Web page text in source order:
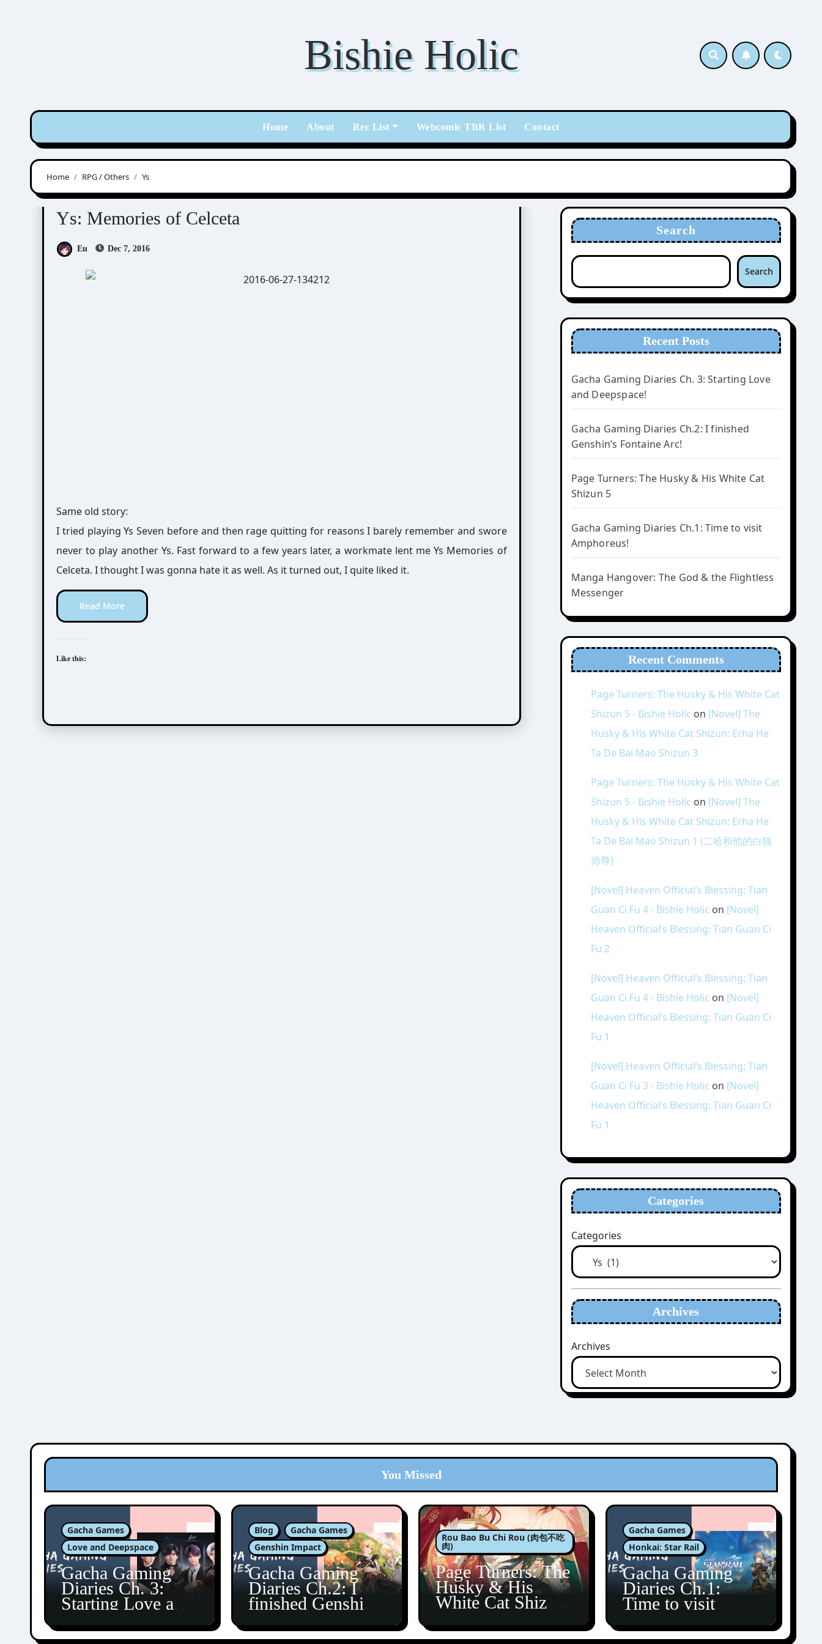
Bishie Holic
Home About Rec List Webcomic TBR List Contact
Home RPG / Others Ys
RPG / Others Ys
Ys: Memories of Celceta
Eu Dec 7, 2016
Same old story:
I tried playing Ys Seven before and then rage quitting for reasons I barely remember and swore
never to play another Ys. Fast forward to a few years later, a workmate lent me Ys Memories of
Celceta. I thought I was gonna hate it as well. As it turned out, I quite liked it.
Read More
Like this:
Search
Search
Recent Posts
Gacha Gaming Diaries Ch. 3: Starting Love
and Deepspace!
Gacha Gaming Diaries Ch.2: I finished
Genshin’s Fontaine Arc!
Page Turners: The Husky & His White Cat
Shizun 5
Gacha Gaming Diaries Ch.1: Time to visit
Amphoreus!
Manga Hangover: The God & the Flightless
Messenger
Recent Comments
Page Turners: The Husky & His White Cat
Shizun 5 - Bishie Holic on [Novel] The
Husky & His White Cat Shizun: Erha He
Ta De Bai Mao Shizun 3
Page Turners: The Husky & His White Cat
Shizun 5 - Bishie Holic on [Novel] The
Husky & His White Cat Shizun: Erha He
Ta De Bai Mao Shizun 1 (二哈和他的白猫
师尊)
[Novel] Heaven Official’s Blessing: Tian
Guan Ci Fu 4 - Bishie Holic on [Novel]
Heaven Official’s Blessing: Tian Guan Ci
Fu 2
[Novel] Heaven Official’s Blessing: Tian
Guan Ci Fu 4 - Bishie Holic on [Novel]
Heaven Official’s Blessing: Tian Guan Ci
Fu 1
[Novel] Heaven Official’s Blessing: Tian
Guan Ci Fu 3 - Bishie Holic on [Novel]
Heaven Official’s Blessing: Tian Guan Ci
Fu 1
Categories
Categories
Archives
Archives
You Missed
Gacha Games
Love and Deepspace
Gacha Gaming
Diaries Ch. 3:
Starting Love and
Blog
Gacha Games
Genshin Impact
Gacha Gaming
Diaries Ch.2: I
finished Genshin’s
Rou Bao Bu Chi Rou (肉包不吃
肉)
Page Turners: The
Husky & His
White Cat Shizun
Gacha Games
Honkai: Star Rail
Gacha Gaming
Diaries Ch.1:
Time to visit